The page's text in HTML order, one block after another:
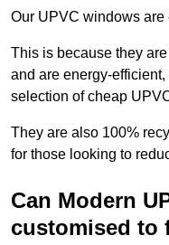
Our UPVC windows
This is because they
and are energy-
selection of cheap
They are also 100%
for those looking to
Can Modern
customised to